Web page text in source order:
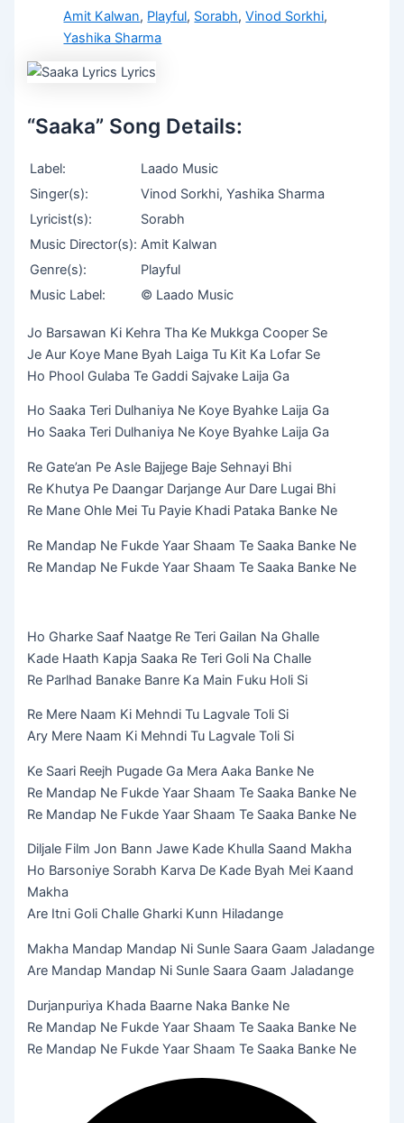
Amit Kalwan, Playful, Sorabh,Vinod Sorkhi,
Yashika Sharma
“Saaka” Song Details:
Label:
Laado Music
Singer(s):
Vinod Sorkhi, Yashika Sharma
Lyricist(s):
Sorabh
Music Director(s): Amit Kalwan
Genre(s):
Playful
Music Label:
© Laado Music
Jo Barsawan Ki Kehra Tha Ke Mukkga Cooper Se
Je Aur Koye Mane Byah Laiga Tu Kit Ka Lofar Se
Ho Phool Gulaba Te Gaddi Sajvake Laija Ga
Ho Saaka Teri Dulhaniya Ne Koye Byahke Laija Ga
Ho Saaka Teri Dulhaniya Ne Koye Byahke Laija Ga
Re Gate’an Pe Asle Bajjege Baje Sehnayi Bhi
Re Khutya Pe Daangar Darjange Aur Dare Lugai Bhi
Re Mane Ohle Mei Tu Payie Khadi Pataka Banke Ne
Re Mandap Ne Fukde Yaar Shaam Te Saaka Banke Ne
Re Mandap Ne Fukde Yaar Shaam Te Saaka Banke Ne
Ho Gharke Saaf Naatge Re Teri Gailan Na Ghalle
Kade Haath Kapja Saaka Re Teri Goli Na Challe
Re Parlhad Banake Banre Ka Main Fuku Holi Si
Re Mere Naam Ki Mehndi Tu Lagvale Toli Si
Ary Mere Naam Ki Mehndi Tu Lagvale Toli Si
Ke Saari Reejh Pugade Ga Mera Aaka Banke Ne
Re Mandap Ne Fukde Yaar Shaam Te Saaka Banke Ne
Re Mandap Ne Fukde Yaar Shaam Te Saaka Banke Ne
Diljale Film Jon Bann Jawe Kade Khulla Saand Makha
Ho Barsoniye Sorabh Karva De Kade Byah Mei Kaand
Makha
Are Itni Goli Challe Gharki Kunn Hiladange
Makha Mandap Mandap Ni Sunle Saara Gaam Jaladange
Are Mandap Mandap Ni Sunle Saara Gaam Jaladange
Durjanpuriya Khada Baarne Naka Banke Ne
Re Mandap Ne Fukde Yaar Shaam Te Saaka Banke Ne
Re Mandap Ne Fukde Yaar Shaam Te Saaka Banke Ne